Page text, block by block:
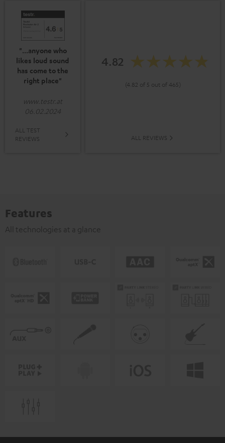
"...anyone who
likes loud sound
has come to the
right place"
www.testr.at
06.02.2024
ALL TEST
REVIEWS
4.82
(4.82 of 5 out of 465)
ALL REVIEWS
Features
All technologies at a glance